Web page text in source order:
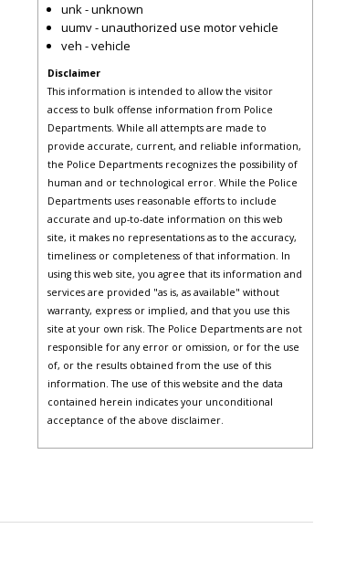
unk - unknown
uumv - unauthorized use motor vehicle
veh - vehicle
Disclaimer
This information is intended to allow the visitor
access to bulk offense information from Police
Departments. While all attempts are made to
provide accurate, current, and reliable information,
the Police Departments recognizes the possibility of
human and or technological error. While the Police
Departments uses reasonable efforts to include
accurate and up-to-date information on this web
site, it makes no representations as to the accuracy,
timeliness or completeness of that information. In
using this web site, you agree that its information and
services are provided "as is, as available" without
warranty, express or implied, and that you use this
site at your own risk. The Police Departments are not
responsible for any error or omission, or for the use
of, or the results obtained from the use of this
information. The use of this website and the data
contained herein indicates your unconditional
acceptance of the above disclaimer.